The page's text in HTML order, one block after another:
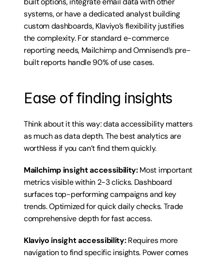
systems, or have a dedicated analyst building
custom dashboards, Klaviyo’s flexibility justifies
the complexity. For standard e-commerce
reporting needs, Mailchimp and Omnisend’s pre-
built reports handle 90% of use cases.
Ease of finding insights
Think about it this way: data accessibility matters
as much as data depth. The best analytics are
worthless if you can’t find them quickly.
Mailchimp insight accessibility: Most important
metrics visible within 2-3 clicks. Dashboard
surfaces top-performing campaigns and key
trends. Optimized for quick daily checks. Trade
comprehensive depth for fast access.
Klaviyo insight accessibility: Requires more
navigation to find specific insights. Power comes